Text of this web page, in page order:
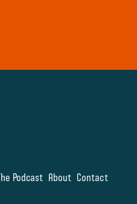
Podcast About Contact